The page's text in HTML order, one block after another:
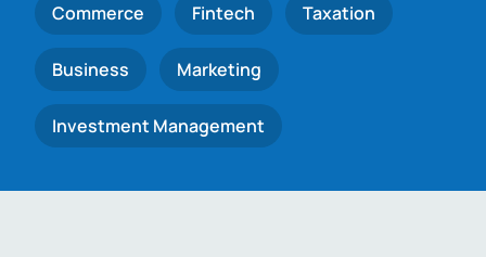
Commerce Fintech Taxation
Business Marketing
Investment Management